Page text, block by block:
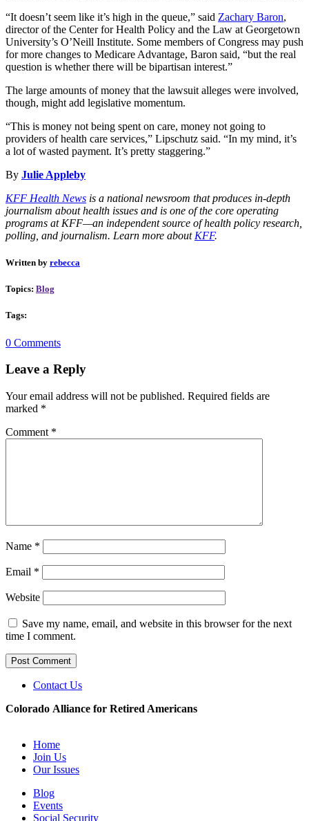
“It doesn’t seem like it’s high in the queue,” said Zachary Baron,
director of the Center for Health Policy and the Law at Georgetown
University’s O’Neill Institute. Some members of Congress may push
for more changes to Medicare Advantage, Baron said, “but the real
question is whether there will be bipartisan interest.”
The large amounts of money that the lawsuit alleges were involved,
though, might add legislative momentum.
“This is money not being spent on care, money not going to
providers of health care services,” Lipschutz said. “In my mind, it’s
a lot of wasted payment. It’s pretty staggering.”
By Julie Appleby
KFF Health News is a national newsroom that produces in-depth
journalism about health issues and is one of the core operating
programs at KFF—an independent source of health policy research,
polling, and journalism. Learn more about KFF.
Written by rebecca
Topics: Blog
Tags:
0 Comments
Leave a Reply
Your email address will not be published. Required fields are
marked *
Comment *
Name *
Email *
Website
Save my name, email, and website in this browser for the next
time I comment.
Contact Us
Colorado Alliance for Retired Americans
Home
Join Us
Our Issues
Blog
Events
Social Security